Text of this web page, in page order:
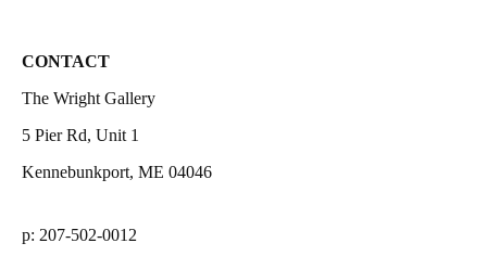
CONTACT
The Wright Gallery
5 Pier Rd, Unit 1
Kennebunkport, ME 04046
p: 207-502-0012